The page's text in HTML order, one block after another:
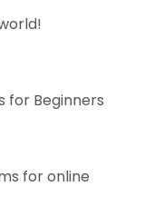
for Beginners
for online